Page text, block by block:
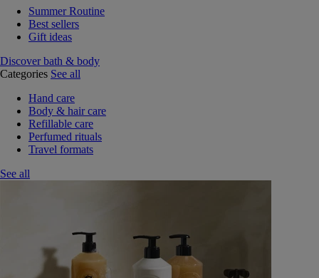
Summer Routine
Best sellers
Gift ideas
Discover bath & body
Categories See all
Hand care
Body & hair care
Refillable care
Perfumed rituals
Travel formats
See all